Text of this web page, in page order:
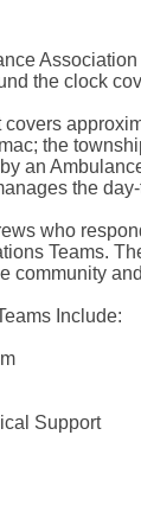
the clock
the
an
the
who
Teams.
community
Include:
Support